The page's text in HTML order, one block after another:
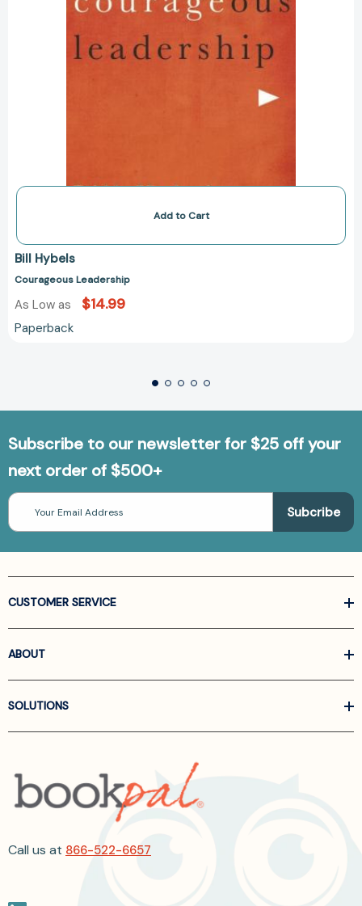
Add to Cart
Bill Hybels
Courageous Leadership
As Low as $14.99
Paperback
Subscribe to our newsletter for $25 off your
next order of $500+
Email
Address
CUSTOMER SERVICE
ABOUT
SOLUTIONS
Call us at 866-522-6657